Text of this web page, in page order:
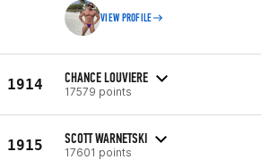
VIEW PROFILE
1914 CHANCE LOUVIERE
17579 points
1915 SCOTT WARNETSKI
17601 points